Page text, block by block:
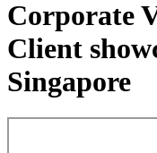
Corporate
Client
Singapore